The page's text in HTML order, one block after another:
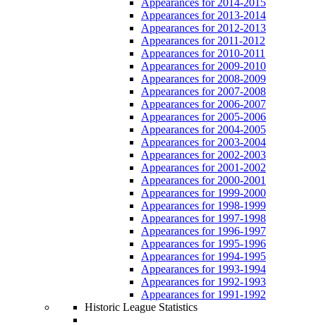
Appearances for 2013-2014
Appearances for 2012-2013
Appearances for 2011-2012
Appearances for 2010-2011
Appearances for 2009-2010
Appearances for 2008-2009
Appearances for 2007-2008
Appearances for 2006-2007
Appearances for 2005-2006
Appearances for 2004-2005
Appearances for 2003-2004
Appearances for 2002-2003
Appearances for 2001-2002
Appearances for 2000-2001
Appearances for 1999-2000
Appearances for 1998-1999
Appearances for 1997-1998
Appearances for 1996-1997
Appearances for 1995-1996
Appearances for 1994-1995
Appearances for 1993-1994
Appearances for 1992-1993
Appearances for 1991-1992
Historic League Statistics